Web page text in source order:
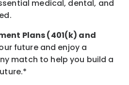
medical, dental, and
.
Plans (401(k) and
future and enjoy a
match to help you build a